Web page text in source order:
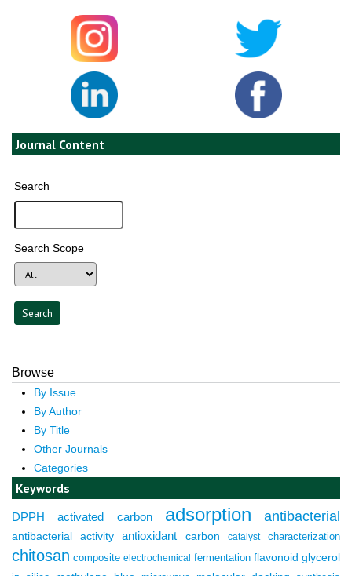
Journal Content
Search
Search Scope
Browse
By Issue
By Author
By Title
Other Journals
Categories
Keywords
DPPH activated carbon adsorption antibacterial
antibacterial activity antioxidant carbon catalyst characterization
chitosan composite electrochemical fermentation flavonoid glycerol